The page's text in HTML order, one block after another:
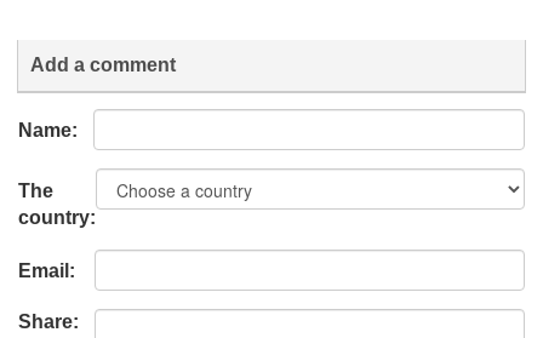
Add a comment
Name:
The
country:
Email:
Share: